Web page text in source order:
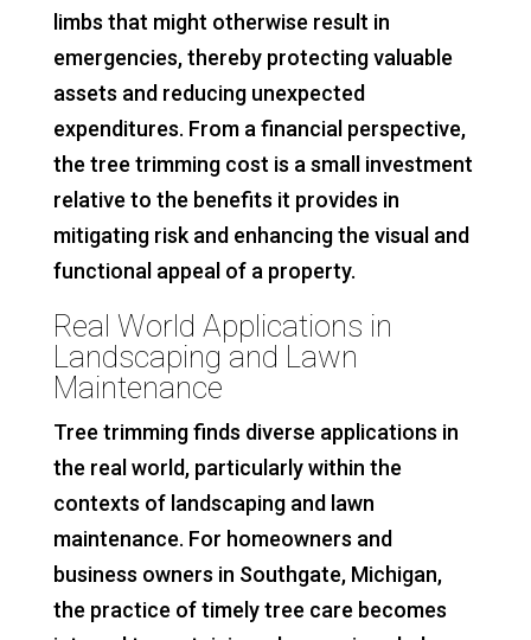
limbs that might otherwise result in
emergencies, thereby protecting valuable
assets and reducing unexpected
expenditures. From a financial perspective,
the tree trimming cost is a small investment
relative to the benefits it provides in
mitigating risk and enhancing the visual and
functional appeal of a property.
Real World Applications in
Landscaping and Lawn
Maintenance
Tree trimming finds diverse applications in
the real world, particularly within the
contexts of landscaping and lawn
maintenance. For homeowners and
business owners in Southgate, Michigan,
the practice of timely tree care becomes